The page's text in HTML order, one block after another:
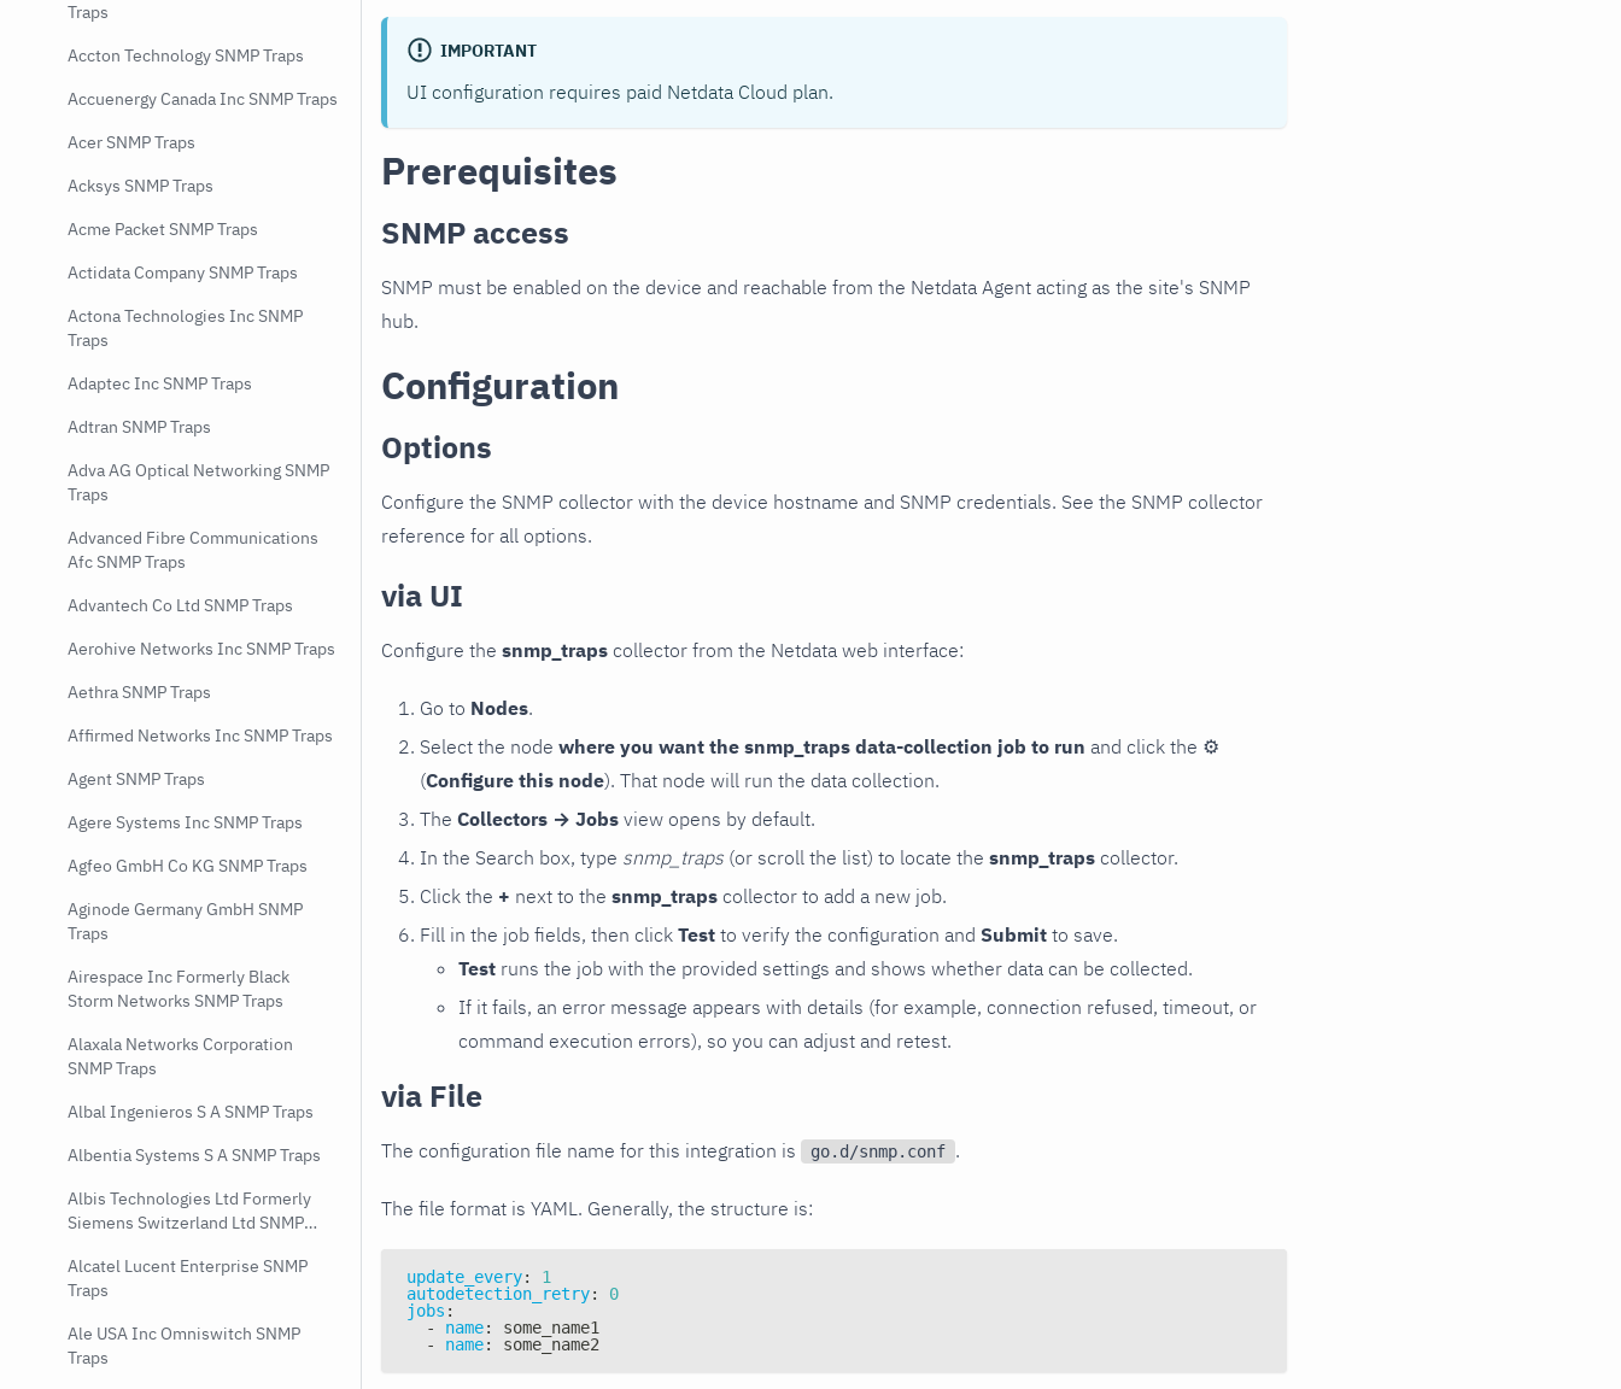
Traps
Accton Technology SNMP Traps
Accuenergy Canada Inc SNMP Traps
Acer SNMP Traps
Acksys SNMP Traps
Acme Packet SNMP Traps
Actidata Company SNMP Traps
Actona Technologies Inc SNMP
Traps
Adaptec Inc SNMP Traps
Adtran SNMP Traps
Adva AG Optical Networking SNMP
Traps
Advanced Fibre Communications
Afc SNMP Traps
Advantech Co Ltd SNMP Traps
Aerohive Networks Inc SNMP Traps
Aethra SNMP Traps
Affirmed Networks Inc SNMP Traps
Agent SNMP Traps
Agere Systems Inc SNMP Traps
Agfeo GmbH Co KG SNMP Traps
Aginode Germany GmbH SNMP
Traps
Airespace Inc Formerly Black
Storm Networks SNMP Traps
Alaxala Networks Corporation
SNMP Traps
Albal Ingenieros S A SNMP Traps
Albentia Systems S A SNMP Traps
Albis Technologies Ltd Formerly
Siemens Switzerland Ltd SNMP
Alcatel Lucent Enterprise SNMP
Traps
Ale USA Inc Omniswitch SNMP
Traps
IMPORTANT
UI configuration requires paid Netdata Cloud plan.
Prerequisites
SNMP access
SNMP must be enabled on the device and reachable from the Netdata Agent acting as the site's SNMP
hub.
Configuration
Options
Configure the SNMP collector with the device hostname and SNMP credentials. See the SNMP collector
reference for all options.
via UI
Configure the snmp_traps collector from the Netdata web interface:
Go to Nodes.
Select the node where you want the snmp_traps data-collection job to run and click the ⚙
(Configure this node). That node will run the data collection.
The Collectors → Jobs view opens by default.
In the Search box, type snmp_traps (or scroll the list) to locate the snmp_traps collector.
Click the + next to the snmp_traps collector to add a new job.
Fill in the job fields, then click Test to verify the configuration and Submit to save.
Test runs the job with the provided settings and shows whether data can be collected.
If it fails, an error message appears with details (for example, connection refused, timeout, or
command execution errors), so you can adjust and retest.
via File
The configuration file name for this integration is go.d/snmp.conf .
The file format is YAML. Generally, the structure is:
update_every:
1
autodetection_retry:
0
jobs :
-
name:
some_name1
-
name: some_name2